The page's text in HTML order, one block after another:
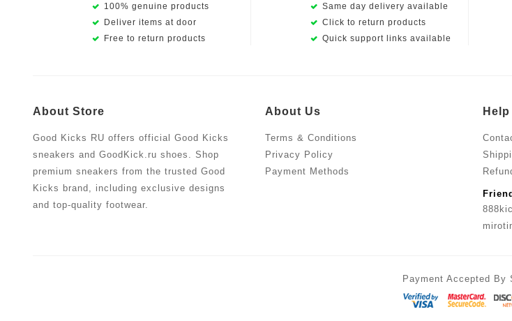
100% genuine products
Deliver items at door
Free to return products
Same day delivery available
Click to return products
Quick support links available
About Store
Good Kicks RU offers official Good Kicks
sneakers and GoodKick.ru shoes. Shop
premium sneakers from the trusted Good
Kicks brand, including exclusive designs
and top-quality footwear.
About Us
Terms & Conditions
Privacy Policy
Payment Methods
Payment Accepted By